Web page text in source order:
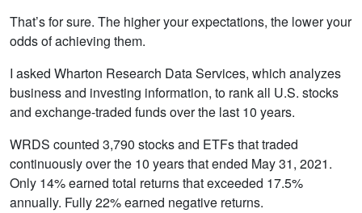
That’s for sure. The higher your expectations, the lower your
odds of achieving them.
I asked Wharton Research Data Services, which analyzes
business and investing information, to rank all U.S. stocks
and exchange-traded funds over the last 10 years.
WRDS counted 3,790 stocks and ETFs that traded
continuously over the 10 years that ended May 31, 2021.
Only 14% earned total returns that exceeded 17.5%
annually. Fully 22% earned negative returns.